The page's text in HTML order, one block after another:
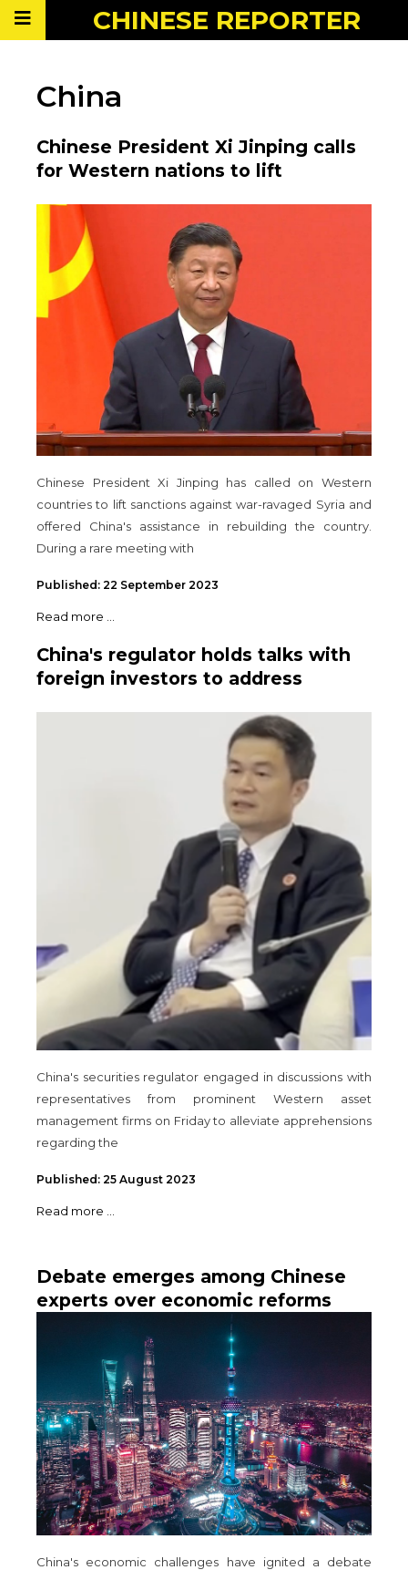
CHINESE REPORTER
China
Chinese President Xi Jinping calls
for Western nations to lift
Chinese President Xi Jinping has called on Western
countries to lift sanctions against war-ravaged Syria and
offered China's assistance in rebuilding the country.
During a rare meeting with
Published: 22 September 2023
Read more ...
China's regulator holds talks with
foreign investors to address
China's securities regulator engaged in discussions with
representatives from prominent Western asset
management firms on Friday to alleviate apprehensions
regarding the
Published: 25 August 2023
Read more ...
Debate emerges among Chinese
experts over economic reforms
China's economic challenges have ignited a debate